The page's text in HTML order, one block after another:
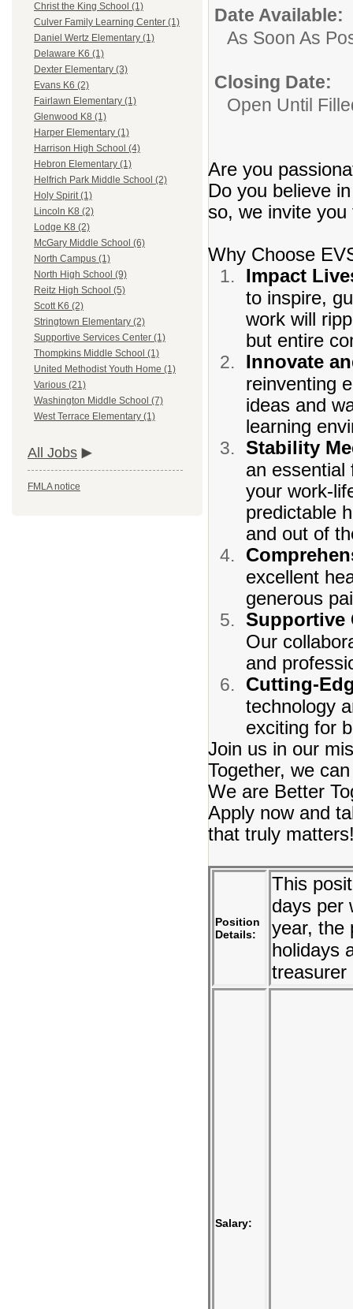
Christ the King School (1)
Culver Family Learning Center (1)
Daniel Wertz Elementary (1)
Delaware K6 (1)
Dexter Elementary (3)
Evans K6 (2)
Fairlawn Elementary (1)
Glenwood K8 (1)
Harper Elementary (1)
Harrison High School (4)
Hebron Elementary (1)
Helfrich Park Middle School (2)
Holy Spirit (1)
Lincoln K8 (2)
Lodge K8 (2)
McGary Middle School (6)
North Campus (1)
North High School (9)
Reitz High School (5)
Scott K6 (2)
Stringtown Elementary (2)
Supportive Services Center (1)
Thompkins Middle School (1)
United Methodist Youth Home (1)
Various (21)
Washington Middle School (7)
West Terrace Elementary (1)
All Jobs
FMLA notice
Date Available:
As Soon As
Closing Date:
Open Until
Are you
Do you believe
so, we invite
Why Choose
Impact
to inspire,
work will
but entire
Innovate
reinventing
ideas and
learning
Stability
an essential
your work-
predictable
and out of
excellent
generous
Supportive
Our
and
Cutting-
technology
exciting for
Join us in our
Together, we
We are Better
Apply now and
that truly
Position
Details:
This
days per
year, the
holidays
treasurer
Salary: